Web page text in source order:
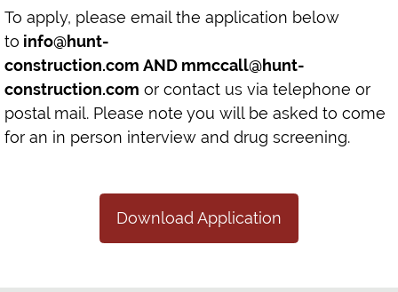
To apply, please email the application below
to info@hunt-
construction.com AND mmccall@hunt-
construction.com or contact us via telephone or
postal mail. Please note you will be asked to come
for an in person interview and drug screening.
Download Application